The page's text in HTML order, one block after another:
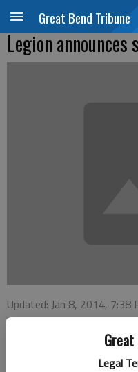
Great
Legal
Great Bend Tribune
Legion announces
Updated: Jan 8, 2014, 7:38
Published: Jan 8, 2014,